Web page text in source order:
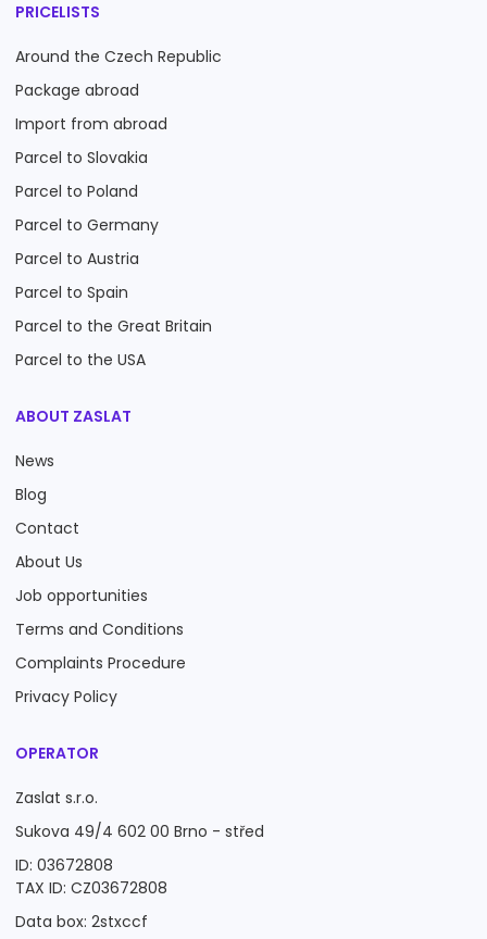
PRICELISTS
Around the Czech Republic
Package abroad
Import from abroad
Parcel to Slovakia
Parcel to Poland
Parcel to Germany
Parcel to Austria
Parcel to Spain
Parcel to the Great Britain
Parcel to the USA
ABOUT ZASLAT
News
Blog
Contact
About Us
Job opportunities
Terms and Conditions
Complaints Procedure
Privacy Policy
OPERATOR
Zaslat s.r.o.
Sukova 49/4 602 00 Brno - střed
ID: 03672808
TAX ID: CZ03672808
Data box: 2stxccf